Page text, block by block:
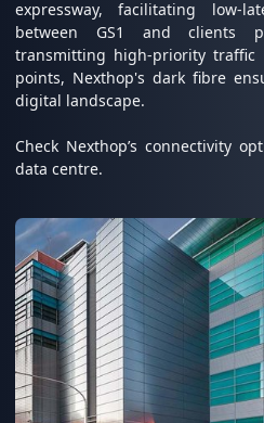
expressway, facilitating low-
between GS1 and clients
transmitting high-priority traffic
points, Nexthop's dark fibre
digital landscape.
Check Nexthop’s connectivity
data centre.